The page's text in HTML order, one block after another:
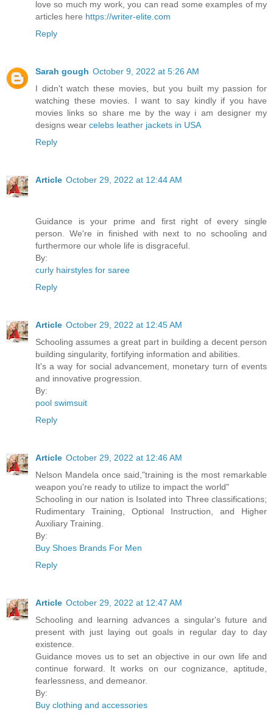
love so much my work, you can read some examples of my
articles here https://writer-elite.com
Reply
Sarah gough October 9, 2022 at 5:26 AM
I didn't watch these movies, but you built my passion for
watching these movies. I want to say kindly if you have
movies links so share me by the way i am designer my
designs wear celebs leather jackets in USA
Reply
Article October 29, 2022 at 12:44 AM
Guidance is your prime and first right of every single
person. We're in finished with next to no schooling and
furthermore our whole life is disgraceful.
By:
curly hairstyles for saree
Reply
Article October 29, 2022 at 12:45 AM
Schooling assumes a great part in building a decent person
building singularity, fortifying information and abilities.
It's a way for social advancement, monetary turn of events
and innovative progression.
By:
pool swimsuit
Reply
Article October 29, 2022 at 12:46 AM
Nelson Mandela once said,"training is the most remarkable
weapon you're ready to utilize to impact the world"
Schooling in our nation is Isolated into Three classifications;
Rudimentary Training, Optional Instruction, and Higher
Auxiliary Training.
By:
Buy Shoes Brands For Men
Reply
Article October 29, 2022 at 12:47 AM
Schooling and learning advances a singular's future and
present with just laying out goals in regular day to day
existence.
Guidance moves us to set an objective in our own life and
continue forward. It works on our cognizance, aptitude,
fearlessness, and demeanor.
By:
Buy clothing and accessories